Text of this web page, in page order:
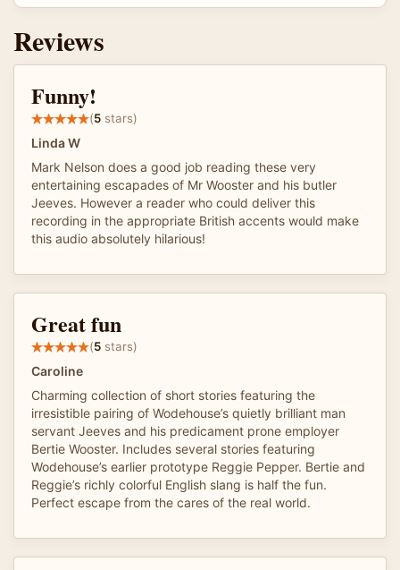
Reviews
Funny!
(5 stars)
Linda W
Mark Nelson does a good job reading these very
entertaining escapades of Mr Wooster and his butler
Jeeves. However a reader who could deliver this
recording in the appropriate British accents would make
this audio absolutely hilarious!
Great fun
(5 stars)
Caroline
Charming collection of short stories featuring the
irresistible pairing of Wodehouse’s quietly brilliant man
servant Jeeves and his predicament prone employer
Bertie Wooster. Includes several stories featuring
Wodehouse’s earlier prototype Reggie Pepper. Bertie and
Reggie’s richly colorful English slang is half the fun.
Perfect escape from the cares of the real world.